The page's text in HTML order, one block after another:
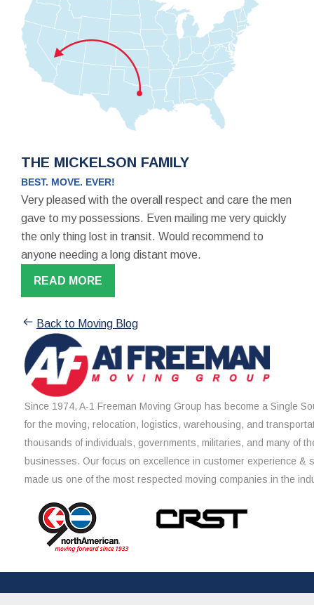
THE MICKELSON FAMILY
BEST. MOVE. EVER!
Very pleased with the overall respect and care the men
gave to my possessions. Even mailing me very quickly
the only thing lost in transit. Would recommend to
anyone needing a long distant move.
READ MORE
Back to Moving Blog
Since 1974, A-1 Freeman Moving Group has become a Single
for the moving, relocation, logistics, warehousing, and
thousands of individuals, governments, militaries, and many of
businesses. Our focus on excellence in customer experience &
made us one of the most respected moving companies in the